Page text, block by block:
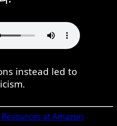
instead led to
at Amazon